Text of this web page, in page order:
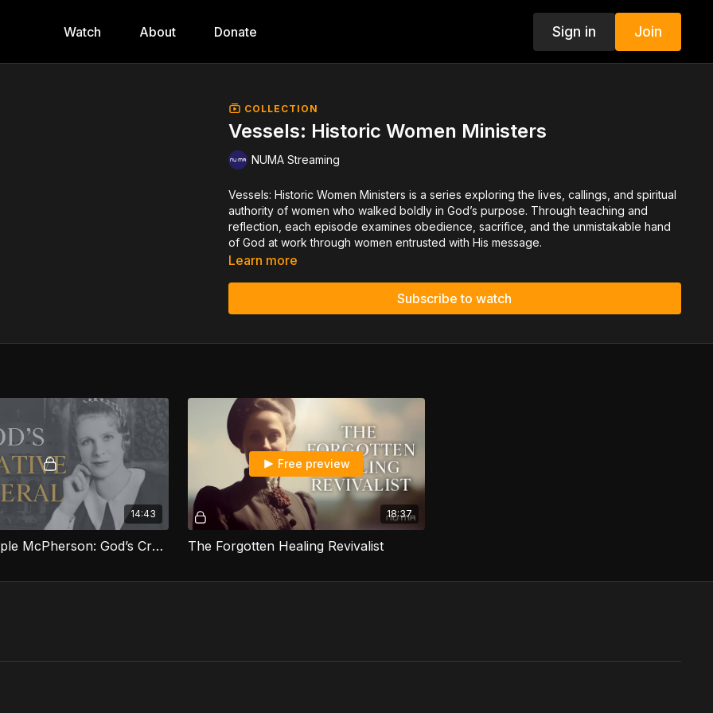
Watch About Donate Sign in Join
COLLECTION
Vessels: Historic Women Ministers
NUMA Streaming
Vessels: Historic Women Ministers is a series exploring the lives, callings, and spiritual
authority of women who walked boldly in God’s purpose. Through teaching and
reflection, each episode examines obedience, sacrifice, and the unmistakable hand
of God at work through women entrusted with His message.
Learn more
Subscribe to watch
14:43
Aimee Semple McPherson: God’s Creative General
18:37
Free preview
The Forgotten Healing Revivalist